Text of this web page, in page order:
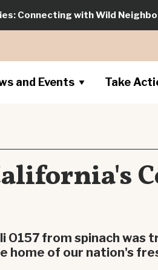
Connecting with Wild
and Events Take
O157 from spinach was
home of our nation's